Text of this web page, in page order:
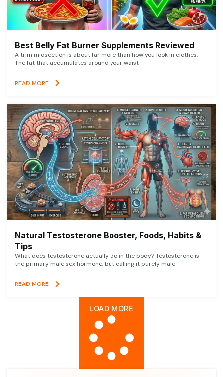
Best Belly Fat Burner Supplements Reviewed
A trim midsection is about far more than how you look in clothes.
The fat that accumulates around your waist
READ MORE
Natural Testosterone Booster, Foods, Habits &
Tips
What does testosterone actually do in the body? Testosterone is
the primary male sex hormone, but calling it purely male
READ MORE
LOAD MORE